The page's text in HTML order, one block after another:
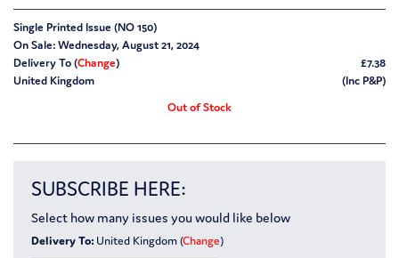
Single Printed Issue (NO 150)
On Sale: Wednesday, August 21, 2024
Delivery To (Change)
United Kingdom
£7.38
(Inc P&P)
Out of Stock
SUBSCRIBE HERE:
Select how many issues you would like below
Delivery To: United Kingdom (Change)